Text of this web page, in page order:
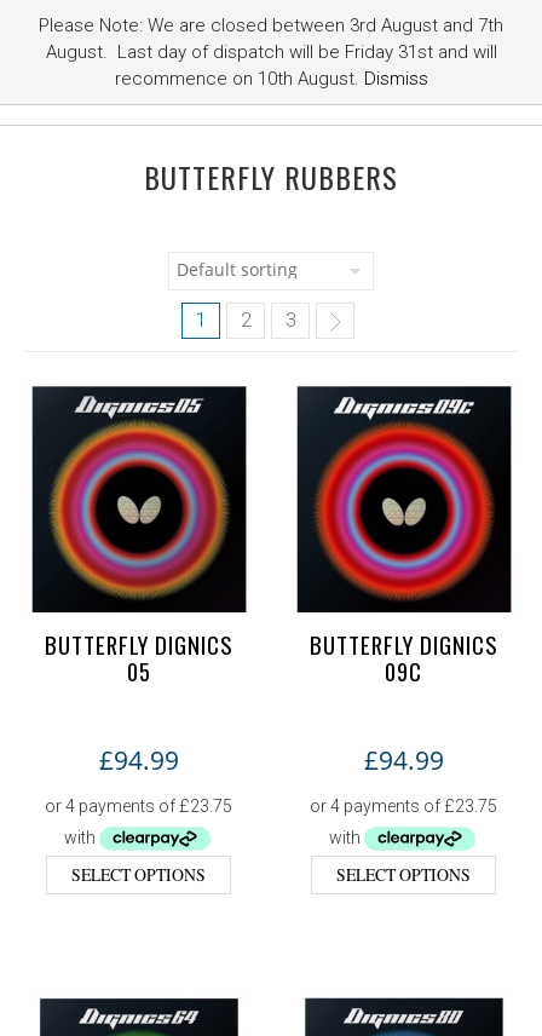
BUTTERFLY RUBBERS
1 2 3
BUTTERFLY DIGNICS
05
£94.99
SELECT OPTIONS
BUTTERFLY DIGNICS
09C
£94.99
SELECT OPTIONS
Please Note: We are closed between 3rd August and 7th
August. Last day of dispatch will be Friday 31st and will
recommence on 10th August. Dismiss